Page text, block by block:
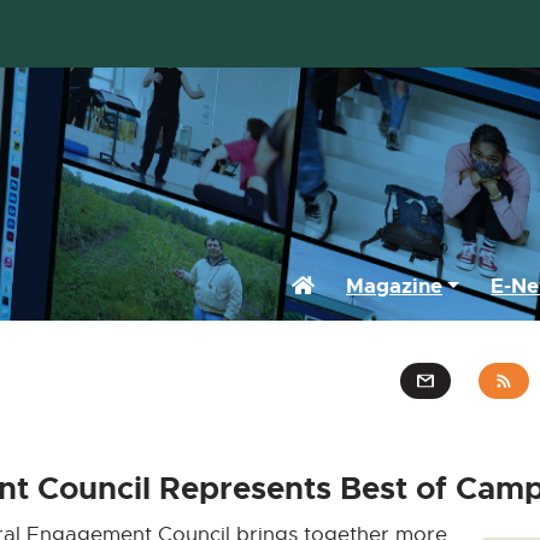
HomeMagazine E-
Council Represents Best of
Engagement Council brings together more